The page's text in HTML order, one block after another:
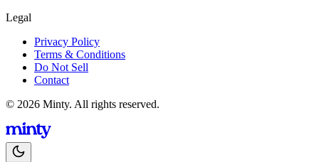
Legal
Privacy Policy
Terms & Conditions
Do Not Sell
Contact
© 2026 Minty. All rights reserved.